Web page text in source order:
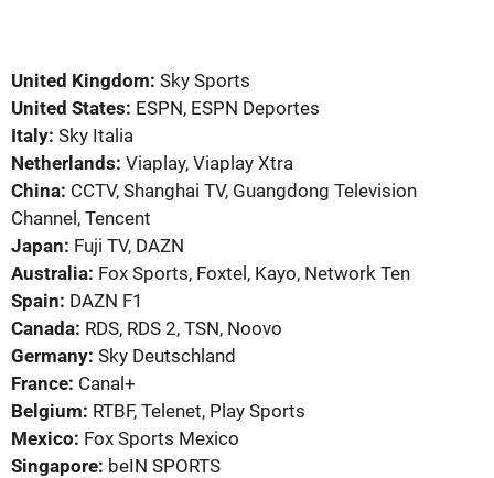
United Kingdom: Sky Sports
United States: ESPN, ESPN Deportes
Italy: Sky Italia
Netherlands: Viaplay, Viaplay Xtra
China: CCTV, Shanghai TV, Guangdong Television
Channel, Tencent
Japan: Fuji TV, DAZN
Australia: Fox Sports, Foxtel, Kayo, Network Ten
Spain: DAZN F1
Canada: RDS, RDS 2, TSN, Noovo
Germany: Sky Deutschland
France: Canal+
Belgium: RTBF, Telenet, Play Sports
Mexico: Fox Sports Mexico
Singapore: beIN SPORTS